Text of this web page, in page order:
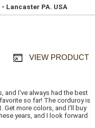
- Lancaster PA. USA
VIEW PRODUCT
and I've always had the best
so far! The corduroy is
more colors, and I'll buy
years, and I look forward